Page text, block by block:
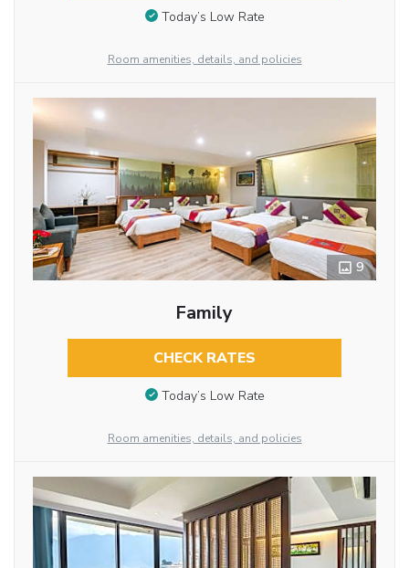
Today’s Low Rate
Room amenities, details, and policies
9
Family
CHECK RATES
Today’s Low Rate
Room amenities, details, and policies